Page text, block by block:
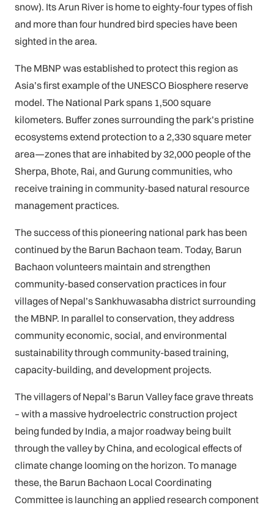
snow). Its Arun River is home to eighty-four types of fish
and more than four hundred bird species have been
sighted in the area.
The MBNP was established to protect this region as
Asia’s first example of the UNESCO Biosphere reserve
model. The National Park spans 1,500 square
kilometers. Buffer zones surrounding the park’s pristine
ecosystems extend protection to a 2,330 square meter
area—zones that are inhabited by 32,000 people of the
Sherpa, Bhote, Rai, and Gurung communities, who
receive training in community-based natural resource
management practices.
The success of this pioneering national park has been
continued by the Barun Bachaon team. Today, Barun
Bachaon volunteers maintain and strengthen
community-based conservation practices in four
villages of Nepal’s Sankhuwasabha district surrounding
the MBNP. In parallel to conservation, they address
community economic, social, and environmental
sustainability through community-based training,
capacity-building, and development projects.
The villagers of Nepal’s Barun Valley face grave threats
– with a massive hydroelectric construction project
being funded by India, a major roadway being built
through the valley by China, and ecological effects of
climate change looming on the horizon. To manage
these, the Barun Bachaon Local Coordinating
Committee is launching an applied research component